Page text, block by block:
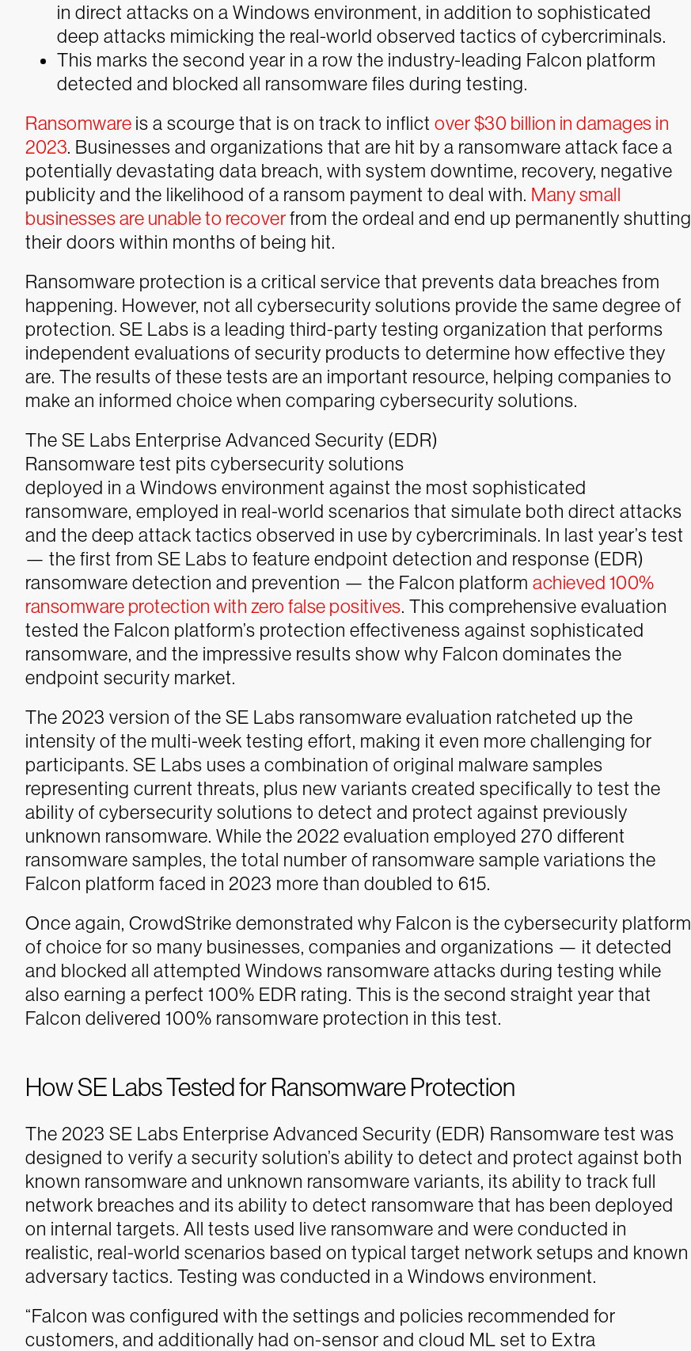
in direct attacks on a Windows environment, in addition to sophisticated
deep attacks mimicking the real-world observed tactics of cybercriminals.
This marks the second year in a row the industry-leading Falcon platform
detected and blocked all ransomware files during testing.
Ransomware is a scourge that is on track to inflict over $30 billion in damages in
2023. Businesses and organizations that are hit by a ransomware attack face a
potentially devastating data breach, with system downtime, recovery, negative
publicity and the likelihood of a ransom payment to deal with. Many small
businesses are unable to recoverfrom the ordeal and end up permanently shutting
their doors within months of being hit.
Ransomware protection is a critical service that prevents data breaches from
happening. However, not all cybersecurity solutions provide the same degree of
protection. SE Labs is a leading third-party testing organization that performs
independent evaluations of security products to determine how effective they
are. The results of these tests are an important resource, helping companies to
make an informed choice when comparing cybersecurity solutions.
The SE Labs Enterprise Advanced Security (EDR)
Ransomware test pits cybersecurity solutions
deployed in a Windows environment against the most sophisticated
ransomware, employed in real-world scenarios that simulate both direct attacks
and the deep attack tactics observed in use by cybercriminals. In last year’s test
— the first from SE Labs to feature endpoint detection and response (EDR)
ransomware detection and prevention — the Falcon platform achieved 100%
ransomware protection with zero false positives. This comprehensive evaluation
tested the Falcon platform’s protection effectiveness against sophisticated
ransomware, and the impressive results show why Falcon dominates the
endpoint security market.
The 2023 version of the SE Labs ransomware evaluation ratcheted up the
intensity of the multi-week testing effort, making it even more challenging for
participants. SE Labs uses a combination of original malware samples
representing current threats, plus new variants created specifically to test the
ability of cybersecurity solutions to detect and protect against previously
unknown ransomware. While the 2022 evaluation employed 270 different
ransomware samples, the total number of ransomware sample variations the
Falcon platform faced in 2023 more than doubled to 615.
Once again, CrowdStrike demonstrated why Falcon is the cybersecurity platform
of choice for so many businesses, companies and organizations — it detected
and blocked all attempted Windows ransomware attacks during testing while
also earning a perfect 100% EDR rating. This is the second straight year that
Falcon delivered 100% ransomware protection in this test.
How SE Labs Tested for Ransomware Protection
The 2023 SE Labs Enterprise Advanced Security (EDR) Ransomware test was
designed to verify a security solution’s ability to detect and protect against both
known ransomware and unknown ransomware variants, its ability to track full
network breaches and its ability to detect ransomware that has been deployed
on internal targets. All tests used live ransomware and were conducted in
realistic, real-world scenarios based on typical target network setups and known
adversary tactics. Testing was conducted in a Windows environment.
“Falcon was configured with the settings and policies recommended for
customers, and additionally had on-sensor and cloud ML set to Extra